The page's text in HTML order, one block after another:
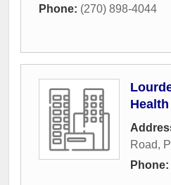
Phone: (270) 898-4044
Road,
Phone: